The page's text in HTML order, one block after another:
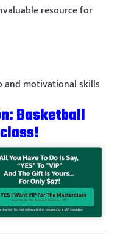
resource for
and motivational skills
Basketball